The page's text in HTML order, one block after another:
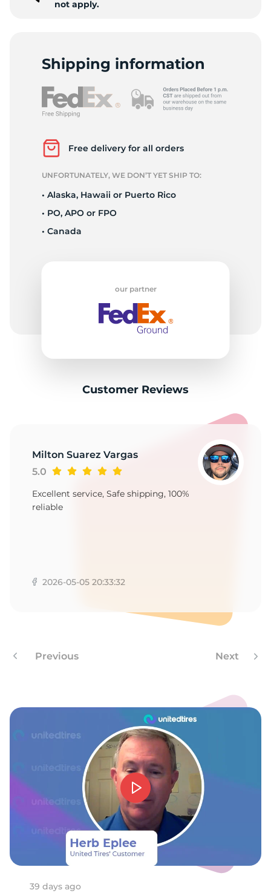
not apply.
Shipping information
Free delivery for all orders
UNFORTUNATELY, WE DON’T YET SHIP TO:
• Alaska, Hawaii or Puerto Rico
• PO, APO or FPO
• Canada
our partner
Customer Reviews
Milton Suarez Vargas
5.0
Excellent service, Safe shipping, 100%
reliable
2026-05-05 20:33:32
Previous Next
39 days ago